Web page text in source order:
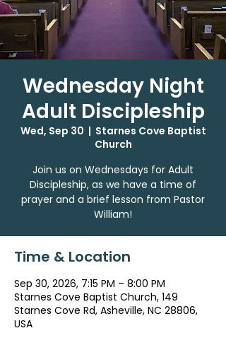
Wednesday Night
Adult Discipleship
Wed, Sep 30
  |
Starnes Cove Baptist
Church
Join us on Wednesdays for Adult
Discipleship, as we have a time of
prayer and a brief lesson from Pastor
William!
Time & Location
Sep 30, 2026, 7:15 PM – 8:00 PM
Starnes Cove Baptist Church, 149
Starnes Cove Rd, Asheville, NC 28806,
USA